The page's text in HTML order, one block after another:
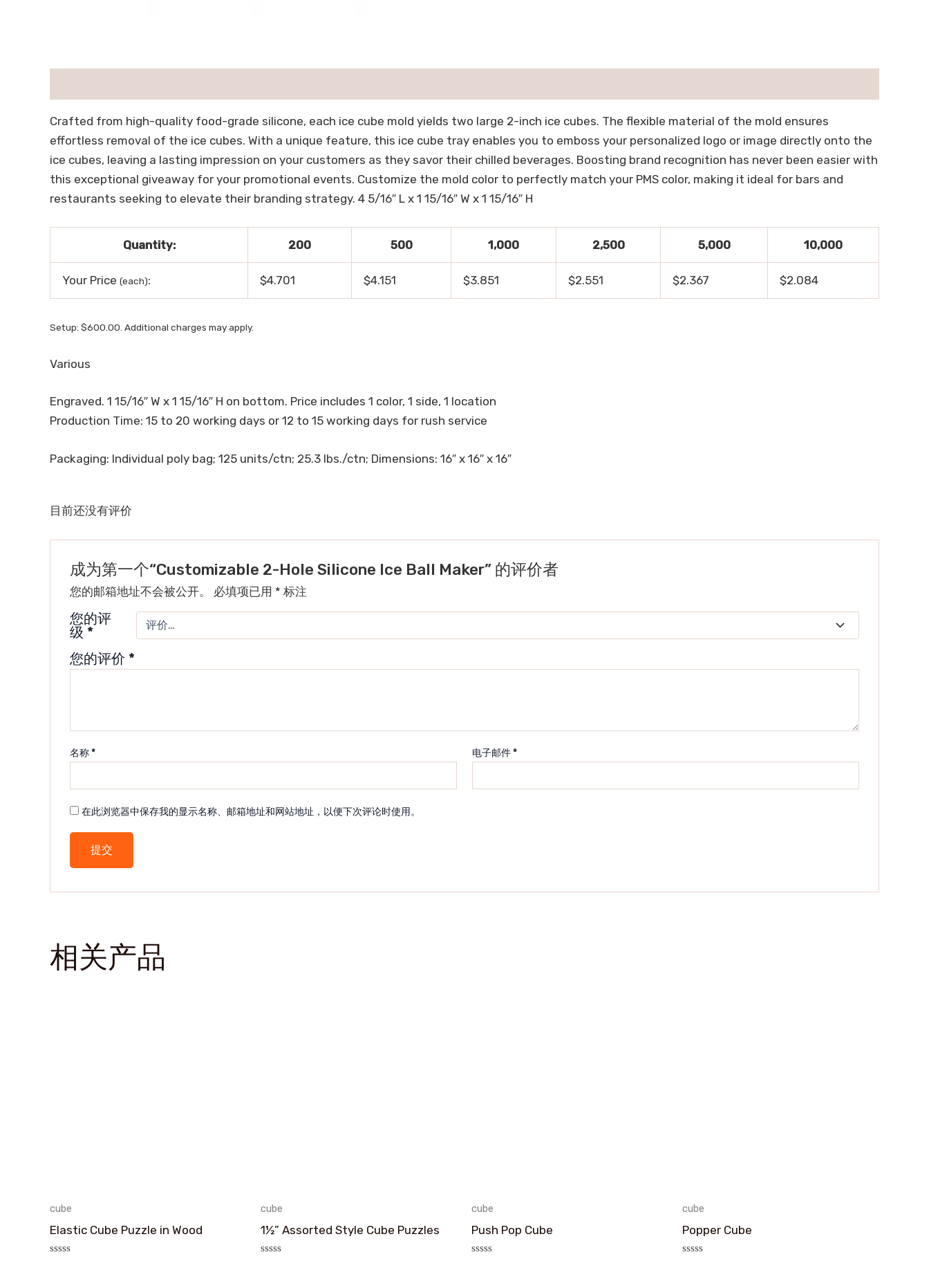
Crafted from high-quality food-grade silicone, each ice cube mold yields two large 2-inch ice cubes. The flexible material of the mold ensures
effortless removal of the ice cubes. With a unique feature, this ice cube tray enables you to emboss your personalized logo or image directly onto the
ice cubes, leaving a lasting impression on your customers as they savor their chilled beverages. Boosting brand recognition has never been easier with
this exceptional giveaway for your promotional events. Customize the mold color to perfectly match your PMS color, making it ideal for bars and
restaurants seeking to elevate their branding strategy. 4 5/16″ L x 1 15/16″ W x 1 15/16″ H
Quantity: 200 500 1,000 2,500 5,000 10,000
Your Price (each): $4.701 $4.151 $3.851 $2.551 $2.367 $2.084
Setup: $600.00. Additional charges may apply.
Various
Engraved. 1 15/16″ W x 1 15/16″ H on bottom. Price includes 1 color, 1 side, 1 location
Production Time: 15 to 20 working days or 12 to 15 working days for rush service
Packaging: Individual poly bag; 125 units/ctn; 25.3 lbs./ctn; Dimensions: 16″ x 16″ x 16″
目前还没有评价
成为第一个“Customizable 2-Hole Silicone Ice Ball Maker” 的评价者
您的邮箱地址不会被公开。 必填项已用 * 标注
您的评
级 *
您的评价 *
名称* 电子邮件*
在此浏览器中保存我的显示名称、邮箱地址和网站地址，以便下次评论时使用。
相关产品
cube
Elastic Cube Puzzle in Wood
cube
1½” Assorted Style Cube Puzzles
cube
Push Pop Cube
cube
Popper Cube